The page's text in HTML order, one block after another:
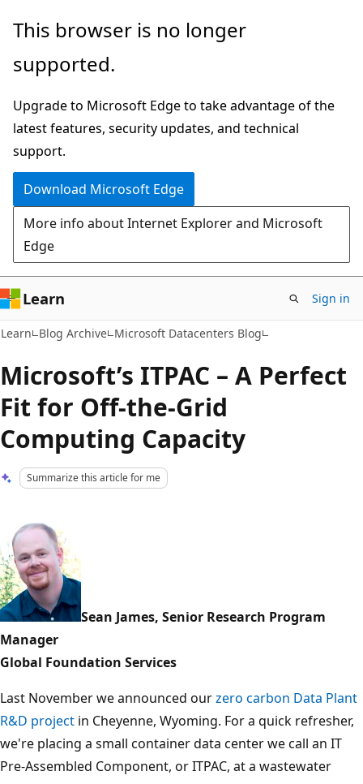
Skip
main
Skip
Ask
chat
experience
This browser is no longer
supported.
Upgrade to Microsoft Edge to take advantage of the
latest features, security updates, and technical
support.
Download Microsoft Edge
More info about Internet Explorer and Microsoft
Edge
Learn Sign in
Learn Blog Archive Microsoft Datacenters Blog
Microsoft’s ITPAC – A Perfect
Fit for Off-the-Grid
Computing Capacity
Summarize this article for me
Sean James, Senior Research Program
Manager
Global Foundation Services
Last November we announced ourzero carbon Data Plant
R&D project in Cheyenne, Wyoming. For a quick refresher,
we're placing a small container data center we call an IT
Pre-Assembled Component, or ITPAC, at a wastewater